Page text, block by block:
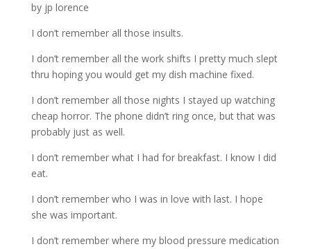
by jp lorence
I don’t remember all those insults.
I don’t remember all the work shifts I pretty much slept
thru hoping you would get my dish machine fixed.
I don’t remember all those nights I stayed up watching
cheap horror. The phone didn’t ring once, but that was
probably just as well.
I don’t remember what I had for breakfast. I know I did
eat.
I don’t remember who I was in love with last. I hope
she was important.
I don’t remember where my blood pressure medication